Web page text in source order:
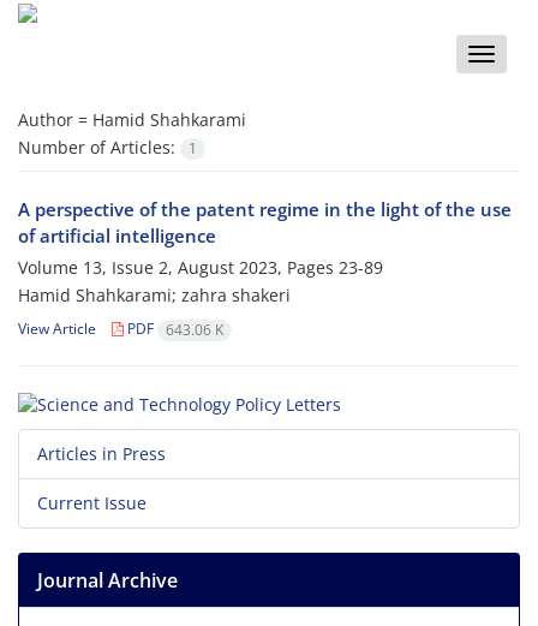
Toggle
Author = Hamid Shahkarami
Number of Articles:
1
A perspective of the patent regime in the light of the use
of artificial intelligence
Volume 13, Issue 2, August 2023, Pages 23-89
Hamid Shahkarami; zahra shakeri
View Article PDF 643.06 K
Articles in Press
Current Issue
Journal Archive